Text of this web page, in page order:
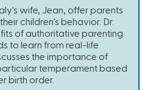
wife, Jean, offer parents
children's behavior. Dr.
of authoritative parenting
to learn from real-life
the importance of
temperament based
birth order.